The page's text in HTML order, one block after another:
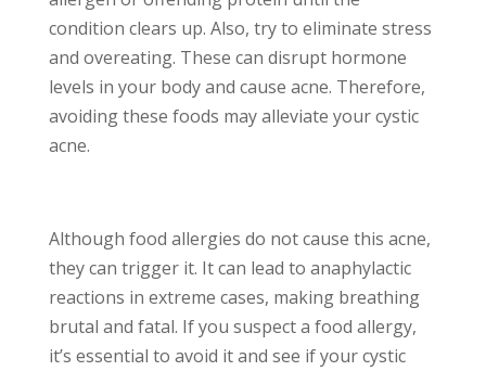
condition clears up. Also, try to eliminate stress
and overeating. These can disrupt hormone
levels in your body and cause acne. Therefore,
avoiding these foods may alleviate your cystic
acne.
Although food allergies do not cause this acne,
they can trigger it. It can lead to anaphylactic
reactions in extreme cases, making breathing
brutal and fatal. If you suspect a food allergy,
it’s essential to avoid it and see if your cystic